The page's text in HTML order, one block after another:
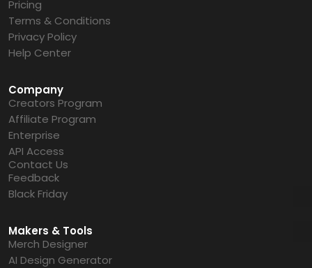
Pricing
Terms & Conditions
Privacy Policy
Help Center
Company
Creators Program
Affiliate Program
Enterprise
API Access
Contact Us
Feedback
Black Friday
Makers & Tools
Merch Designer
AI Design Generator